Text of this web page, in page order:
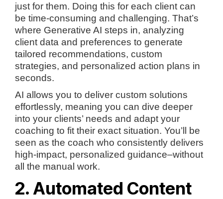
just for them. Doing this for each client can
be time-consuming and challenging. That’s
where Generative AI steps in, analyzing
client data and preferences to generate
tailored recommendations, custom
strategies, and personalized action plans in
seconds.
AI allows you to deliver custom solutions
effortlessly, meaning you can dive deeper
into your clients’ needs and adapt your
coaching to fit their exact situation. You’ll be
seen as the coach who consistently delivers
high-impact, personalized guidance–without
all the manual work.
2. Automated Content